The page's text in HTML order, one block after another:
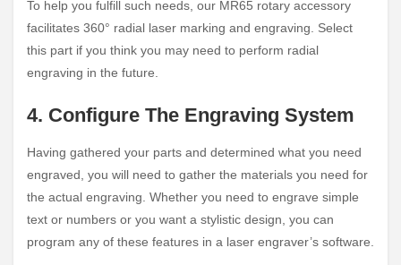
To help you fulfill such needs, our MR65 rotary accessory
facilitates 360° radial laser marking and engraving. Select
this part if you think you may need to perform radial
engraving in the future.
4. Configure The Engraving System
Having gathered your parts and determined what you need
engraved, you will need to gather the materials you need for
the actual engraving. Whether you need to engrave simple
text or numbers or you want a stylistic design, you can
program any of these features in a laser engraver’s software.